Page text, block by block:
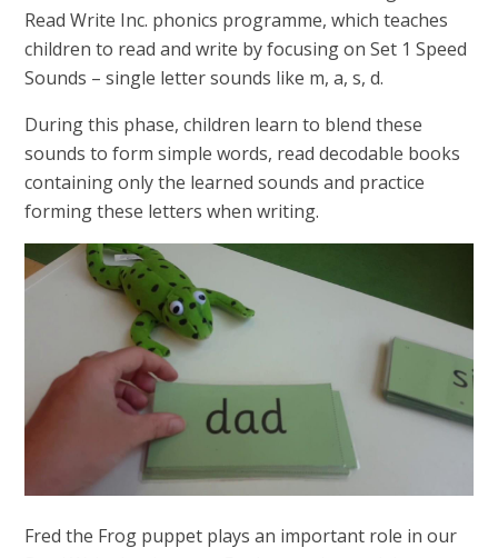
Read Write Inc. phonics programme, which teaches
children to read and write by focusing on Set 1 Speed
Sounds – single letter sounds like m, a, s, d.
During this phase, children learn to blend these
sounds to form simple words, read decodable books
containing only the learned sounds and practice
forming these letters when writing.
Fred the Frog puppet plays an important role in our